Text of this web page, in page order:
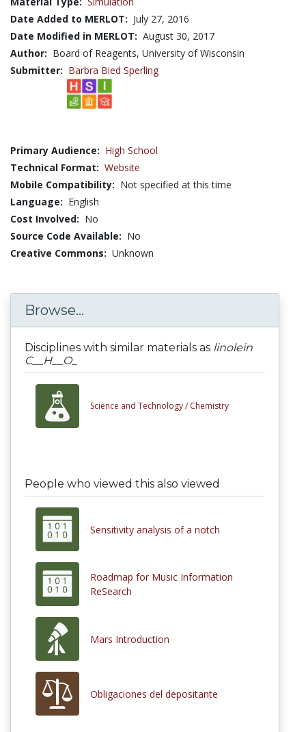
Date Added to MERLOT: July 27, 2016
Date Modified in MERLOT: August 30, 2017
Author: Board of Reagents, University of Wisconsin
Submitter: Barbra Bied Sperling
Primary Audience: High School
Technical Format: Website
Mobile Compatibility: Not specified at this time
Language: English
Cost Involved: No
Source Code Available: No
Creative Commons: Unknown
Browse...
Disciplines with similar materials as linolein
C__H__O_
Science and Technology / Chemistry
People who viewed this also viewed
Sensitivity analysis of a notch
Roadmap for Music Information
ReSearch
Mars Introduction
Obligaciones del depositante